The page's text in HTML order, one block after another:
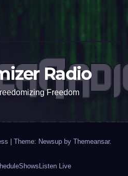
Radio
Freedom
| Theme: Newsup by Themeansar.
Shows Listen Live